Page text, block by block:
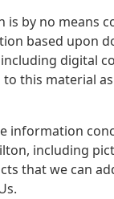
is by no means
based upon
digital
this material
information
including
that we can